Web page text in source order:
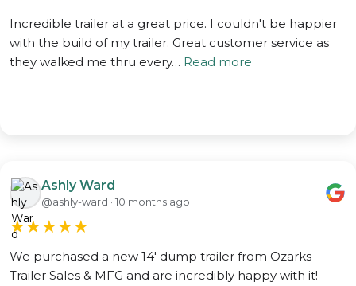
Incredible trailer at a great price. I couldn't be happier
with the build of my trailer. Great customer service as
they walked me thru every… Read more
Ashly Ward
@ashly-ward · 10 months ago
★★★★★
We purchased a new 14' dump trailer from Ozarks
Trailer Sales & MFG and are incredibly happy with it!